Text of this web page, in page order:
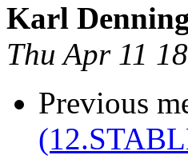
Karl
Thu Apr 11
Previous